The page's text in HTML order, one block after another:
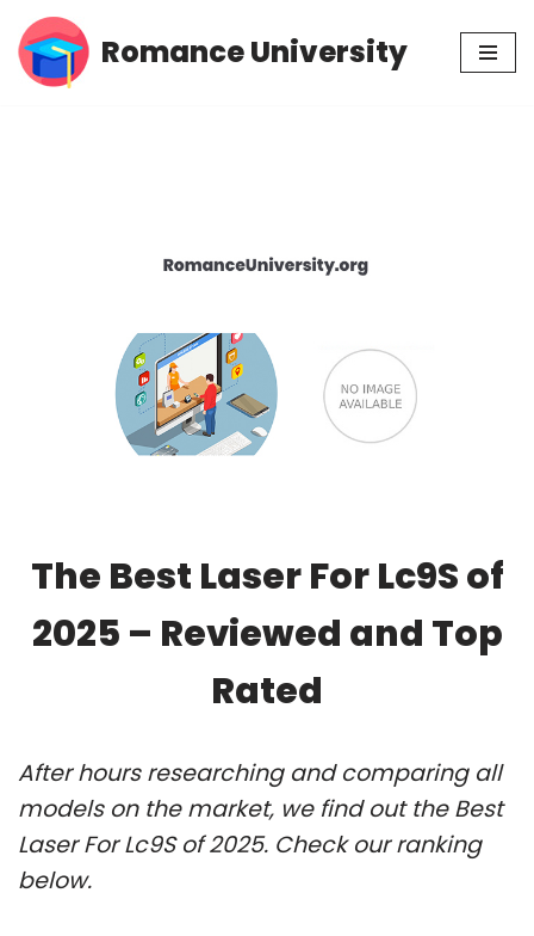
Skip
Romance University
The Best Laser For Lc9S of
2025 – Reviewed and Top
Rated
After hours researching and comparing all
models on the market, we find out the Best
Laser For Lc9S of 2025. Check our ranking
below.